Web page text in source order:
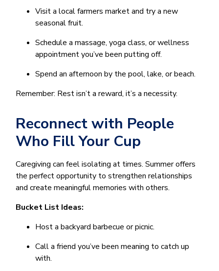
Visit a local farmers market and try a new
seasonal fruit.
Schedule a massage, yoga class, or wellness
appointment you’ve been putting off.
Spend an afternoon by the pool, lake, or beach.
Remember: Rest isn’t a reward, it’s a necessity.
Reconnect with People
Who Fill Your Cup
Caregiving can feel isolating at times. Summer offers
the perfect opportunity to strengthen relationships
and create meaningful memories with others.
Bucket List Ideas:
Host a backyard barbecue or picnic.
Call a friend you’ve been meaning to catch up
with.